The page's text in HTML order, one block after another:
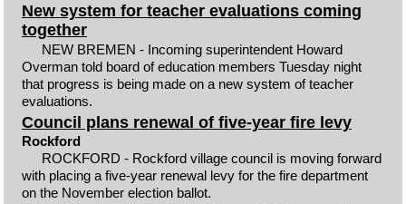
New system for teacher evaluations coming
together
NEW BREMEN - Incoming superintendent Howard
Overman told board of education members Tuesday night
that progress is being made on a new system of teacher
evaluations.
Council plans renewal of five-year fire levy
Rockford
ROCKFORD - Rockford village council is moving forward
with placing a five-year renewal levy for the fire department
on the November election ballot.